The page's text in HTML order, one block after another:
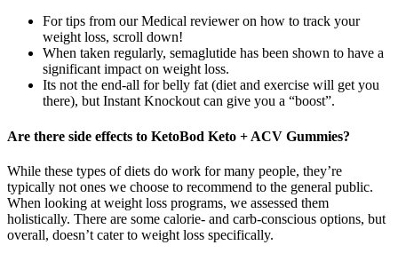
For tips from our Medical reviewer on how to track your
weight loss, scroll down!
When taken regularly, semaglutide has been shown to have a
significant impact on weight loss.
Its not the end-all for belly fat (diet and exercise will get you
there), but Instant Knockout can give you a “boost”.
Are there side effects to KetoBod Keto + ACV Gummies?
While these types of diets do work for many people, they’re
typically not ones we choose to recommend to the general public.
When looking at weight loss programs, we assessed them
holistically. There are some calorie- and carb-conscious options, but
overall, doesn’t cater to weight loss specifically.